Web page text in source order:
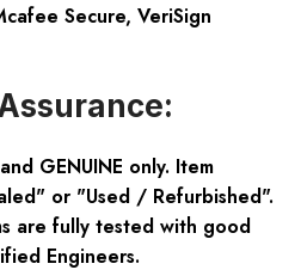
Secure, VeriSign
GENUINE only. Item
or "Used / Refurbished".
are fully tested with good
Engineers.